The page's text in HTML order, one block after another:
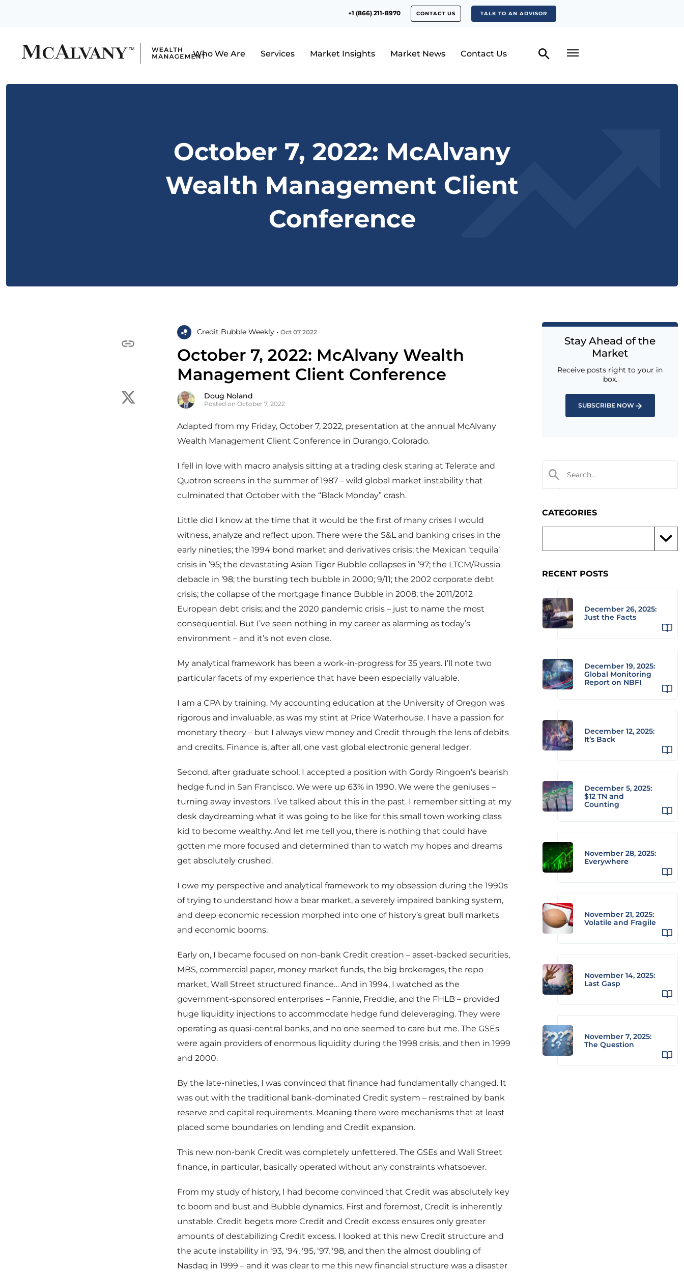
+1 (866) 211-8970 CONTACT US TALK TO AN ADVISOR
Who We Are Services Market Insights Market News Contact Us
October 7, 2022: McAlvany
Wealth Management Client
Conference
Credit Bubble Weekly • Oct 07 2022
October 7, 2022: McAlvany Wealth
Management Client Conference
Doug Noland
Posted on October 7, 2022
Adapted from my Friday, October 7, 2022, presentation at the annual McAlvany
Wealth Management Client Conference in Durango, Colorado.
I fell in love with macro analysis sitting at a trading desk staring at Telerate and
Quotron screens in the summer of 1987 – wild global market instability that
culminated that October with the “Black Monday” crash.
Little did I know at the time that it would be the first of many crises I would
witness, analyze and reflect upon. There were the S&L and banking crises in the
early nineties; the 1994 bond market and derivatives crisis; the Mexican ‘tequila’
crisis in ’95; the devastating Asian Tiger Bubble collapses in ’97; the LTCM/Russia
debacle in ’98; the bursting tech bubble in 2000; 9/11; the 2002 corporate debt
crisis; the collapse of the mortgage finance Bubble in 2008; the 2011/2012
European debt crisis; and the 2020 pandemic crisis – just to name the most
consequential. But I’ve seen nothing in my career as alarming as today’s
environment – and it’s not even close.
My analytical framework has been a work-in-progress for 35 years. I’ll note two
particular facets of my experience that have been especially valuable.
I am a CPA by training. My accounting education at the University of Oregon was
rigorous and invaluable, as was my stint at Price Waterhouse. I have a passion for
monetary theory – but I always view money and Credit through the lens of debits
and credits. Finance is, after all, one vast global electronic general ledger.
Second, after graduate school, I accepted a position with Gordy Ringoen’s bearish
hedge fund in San Francisco. We were up 63% in 1990. We were the geniuses –
turning away investors. I’ve talked about this in the past. I remember sitting at my
desk daydreaming what it was going to be like for this small town working class
kid to become wealthy. And let me tell you, there is nothing that could have
gotten me more focused and determined than to watch my hopes and dreams
get absolutely crushed.
I owe my perspective and analytical framework to my obsession during the 1990s
of trying to understand how a bear market, a severely impaired banking system,
and deep economic recession morphed into one of history’s great bull markets
and economic booms.
Early on, I became focused on non-bank Credit creation – asset-backed securities,
MBS, commercial paper, money market funds, the big brokerages, the repo
market, Wall Street structured finance… And in 1994, I watched as the
government-sponsored enterprises – Fannie, Freddie, and the FHLB – provided
huge liquidity injections to accommodate hedge fund deleveraging. They were
operating as quasi-central banks, and no one seemed to care but me. The GSEs
were again providers of enormous liquidity during the 1998 crisis, and then in 1999
and 2000.
By the late-nineties, I was convinced that finance had fundamentally changed. It
was out with the traditional bank-dominated Credit system – restrained by bank
reserve and capital requirements. Meaning there were mechanisms that at least
placed some boundaries on lending and Credit expansion.
This new non-bank Credit was completely unfettered. The GSEs and Wall Street
finance, in particular, basically operated without any constraints whatsoever.
From my study of history, I had become convinced that Credit was absolutely key
to boom and bust and Bubble dynamics. First and foremost, Credit is inherently
unstable. Credit begets more Credit and Credit excess ensures only greater
amounts of destabilizing Credit excess. I looked at this new Credit structure and
the acute instability in ‘93, ‘94, ‘95, ‘97, ‘98, and then the almost doubling of
Nasdaq in 1999 – and it was clear to me this new financial structure was a disaster
Stay Ahead of the
Market
Receive posts right to your in
box.
SUBSCRIBE NOW
CATEGORIES
RECENT POSTS
December 26, 2025:
Just the Facts
December 19, 2025:
Global Monitoring
Report on NBFI
December 12, 2025:
It’s Back
December 5, 2025:
$12 TN and
Counting
November 28, 2025:
Everywhere
November 21, 2025:
Volatile and Fragile
November 14, 2025:
Last Gasp
November 7, 2025:
The Question